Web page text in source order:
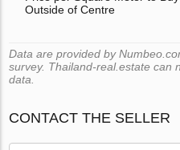
Outside of Centre
Data are provided by
survey. Thailand-real.estate can
data.
CONTACT THE SELLER